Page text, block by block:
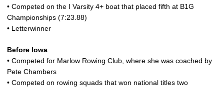
• Competed on the I Varsity 4+ boat that placed fifth at B1G
Championships (7:23.88)
• Letterwinner
Before Iowa
• Competed for Marlow Rowing Club, where she was coached by
Pete Chambers
• Competed on rowing squads that won national titles two